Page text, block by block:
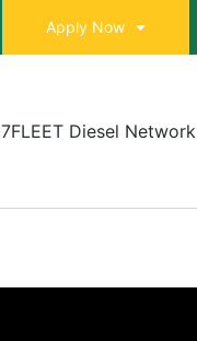
Apply Now
7FLEET Diesel Network